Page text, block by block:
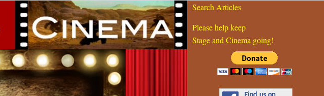
Search Articles
Please help keep
Stage and Cinema going!